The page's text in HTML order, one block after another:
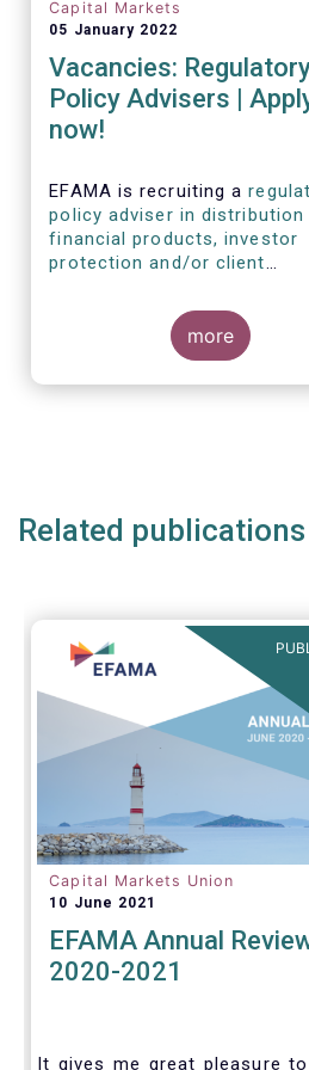
Capital Markets
05 January 2022
Vacancies:
Policy Advisers |
now!
EFAMA is recruiting a
policy adviser in
financial products, investor
protection and/or client
policy adviser with relevant
experience in sustainable
and/or stewardship.
more
Related publications
Capital Markets Union
10 June 2021
EFAMA Annual
2020-2021
It gives me great pleasure